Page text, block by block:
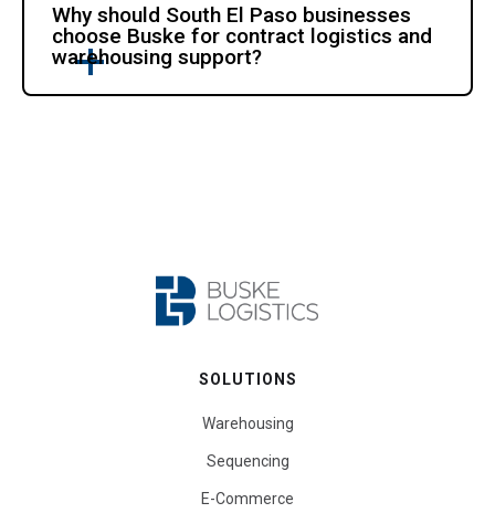
Why should South El Paso businesses
choose Buske for contract logistics and
warehousing support?
SOLUTIONS
Warehousing
Sequencing
E-Commerce